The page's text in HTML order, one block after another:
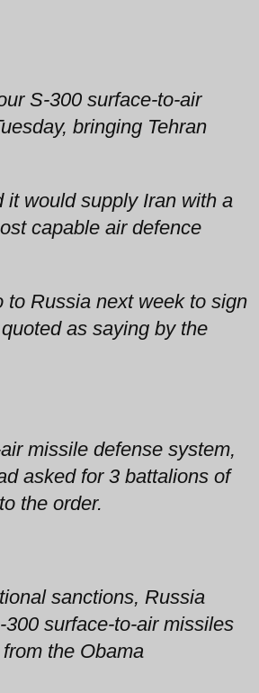
S-300 surface-to-air
bringing Tehran
it would supply Iran with a
capable air defence
to Russia next week to sign
as saying by the
missile defense system,
asked for 3 battalions of
the order.
sanctions, Russia
surface-to-air missiles
the Obama